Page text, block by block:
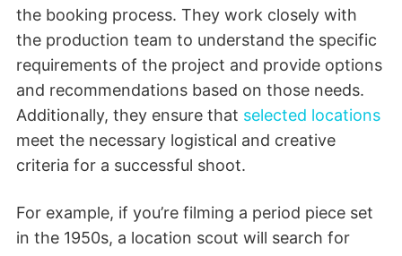
the booking process. They work closely with
the production team to understand the specific
requirements of the project and provide options
and recommendations based on those needs.
Additionally, they ensure that selected locations
meet the necessary logistical and creative
criteria for a successful shoot.
For example, if you’re filming a period piece set
in the 1950s, a location scout will search for